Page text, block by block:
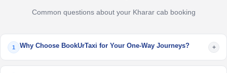
Common questions about your Kharar cab booking
1 Why Choose BookUrTaxi for Your One-Way Journeys? +